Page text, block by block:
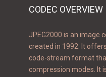
CODEC OVERVIEW
JPEG2000 is an image
created in 1992. It
code-stream format
compression modes. It